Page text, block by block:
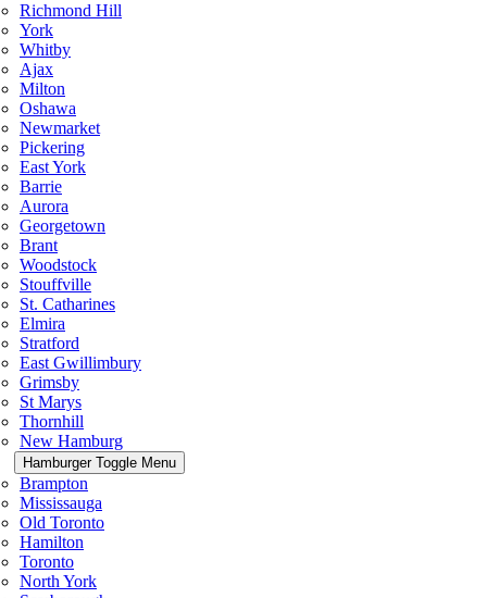
Richmond Hill
York
Whitby
Ajax
Milton
Oshawa
Newmarket
Pickering
East York
Barrie
Aurora
Georgetown
Brant
Woodstock
Stouffville
St. Catharines
Elmira
Stratford
East Gwillimbury
Grimsby
St Marys
Thornhill
New Hamburg
Hamburger Toggle Menu
Brampton
Mississauga
Old Toronto
Hamilton
Toronto
North York